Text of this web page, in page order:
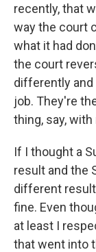
recently, that
way the court
what it had
the court
differently and
job. They're
thing, say,
If I thought a
result and the
different
fine. Even
at least I
that went into